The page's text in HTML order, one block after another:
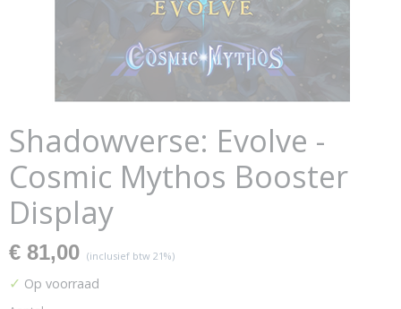
Shadowverse: Evolve -
Cosmic Mythos Booster
Display
€ 81,00 (inclusief btw 21%)
✓ Op voorraad